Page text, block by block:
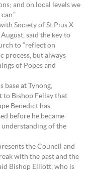
and on local levels we
Society of St Pius X
said the key to
to “reflect on
process, but always
of Popes and
base at Tynong,
to Bishop Fellay that
Benedict has
before he became
understanding of the
the Council and
with the past and the
Bishop Elliott, who is